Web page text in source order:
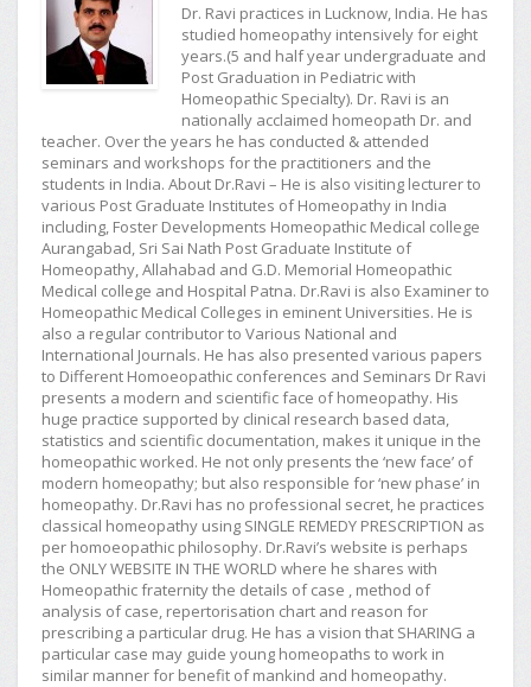
Dr. Ravi practices in Lucknow, India. He has
studied homeopathy intensively for eight
years.(5 and half year undergraduate and
Post Graduation in Pediatric with
Homeopathic Specialty). Dr. Ravi is an
nationally acclaimed homeopath Dr. and
teacher. Over the years he has conducted & attended
seminars and workshops for the practitioners and the
students in India. About Dr.Ravi – He is also visiting lecturer to
various Post Graduate Institutes of Homeopathy in India
including, Foster Developments Homeopathic Medical college
Aurangabad, Sri Sai Nath Post Graduate Institute of
Homeopathy, Allahabad and G.D. Memorial Homeopathic
Medical college and Hospital Patna. Dr.Ravi is also Examiner to
Homeopathic Medical Colleges in eminent Universities. He is
also a regular contributor to Various National and
International Journals. He has also presented various papers
to Different Homoeopathic conferences and Seminars Dr Ravi
presents a modern and scientific face of homeopathy. His
huge practice supported by clinical research based data,
statistics and scientific documentation, makes it unique in the
homeopathic worked. He not only presents the ‘new face’ of
modern homeopathy; but also responsible for ‘new phase’ in
homeopathy. Dr.Ravi has no professional secret, he practices
classical homeopathy using SINGLE REMEDY PRESCRIPTION as
per homoeopathic philosophy. Dr.Ravi’s website is perhaps
the ONLY WEBSITE IN THE WORLD where he shares with
Homeopathic fraternity the details of case , method of
analysis of case, repertorisation chart and reason for
prescribing a particular drug. He has a vision that SHARING a
particular case may guide young homeopaths to work in
similar manner for benefit of mankind and homeopathy.